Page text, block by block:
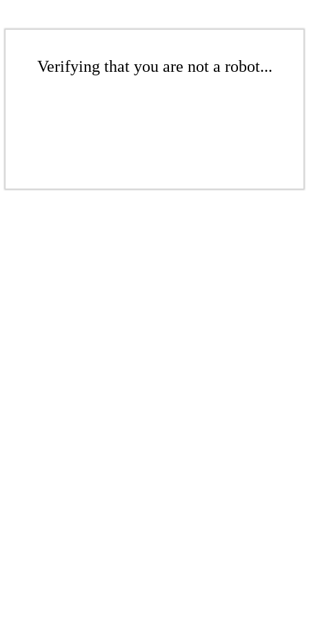
Verifying that you are not a robot...